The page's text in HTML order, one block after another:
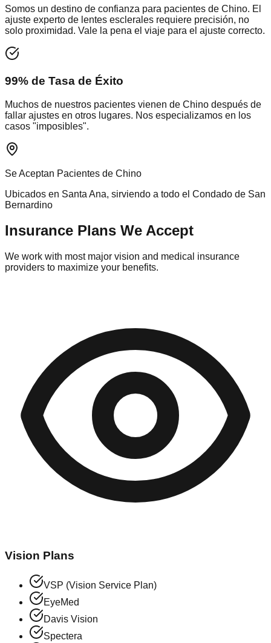
Somos un destino de confianza para pacientes de Chino. El
ajuste experto de lentes esclerales requiere precisión, no
solo proximidad. Vale la pena el viaje para el ajuste correcto.
99% de Tasa de Éxito
Muchos de nuestros pacientes vienen de Chino después de
fallar ajustes en otros lugares. Nos especializamos en los
casos "imposibles".
Se Aceptan Pacientes de Chino
Ubicados en Santa Ana, sirviendo a todo el Condado de San
Bernardino
Insurance Plans We Accept
We work with most major vision and medical insurance
providers to maximize your benefits.
Vision Plans
VSP (Vision Service Plan)
EyeMed
Davis Vision
Spectera